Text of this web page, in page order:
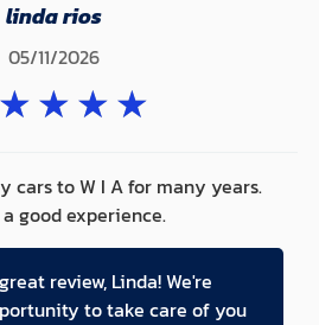
linda rios
05/11/2026
★★★★
cars to W I A for many years.
a good experience.
review, Linda! We're
to take care of you